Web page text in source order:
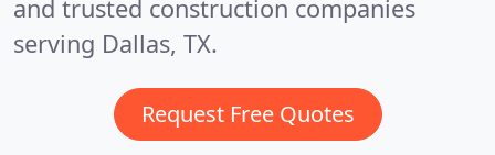
and trusted construction companies
serving Dallas, TX.
Request Free Quotes